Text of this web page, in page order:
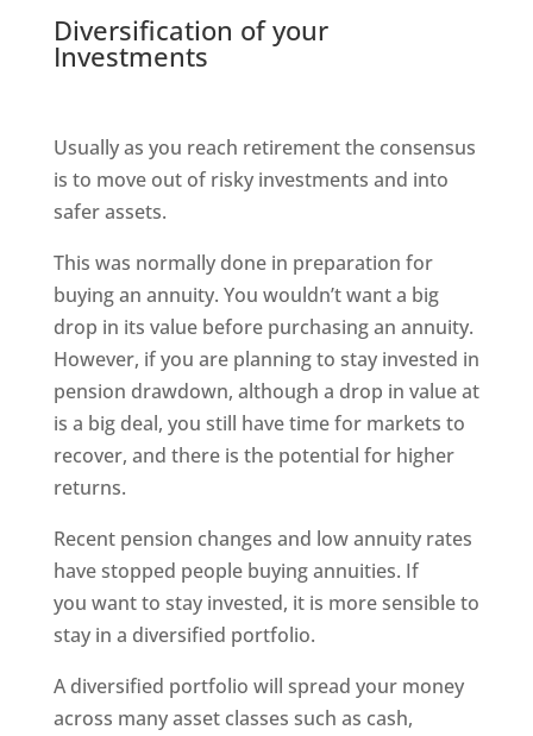
Diversification of your
Investments
Usually as you reach retirement the consensus
is to move out of risky investments and into
safer assets.
This was normally done in preparation for
buying an annuity. You wouldn’t want a big
drop in its value before purchasing an annuity.
However, if you are planning to stay invested in
pension drawdown, although a drop in value at
is a big deal, you still have time for markets to
recover, and there is the potential for higher
returns.
Recent pension changes and low annuity rates
have stopped people buying annuities. If
you want to stay invested, it is more sensible to
stay in a diversified portfolio.
A diversified portfolio will spread your money
across many asset classes such as cash,